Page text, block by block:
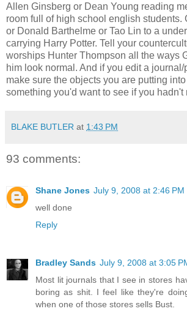
Allen Ginsberg or Dean Young reading
room full of high school english students.
or Donald Barthelme or Tao Lin to a
carrying Harry Potter. Tell your
worships Hunter Thompson all the ways
him look normal. And if you edit a
make sure the objects you are putting
something you'd want to see if you hadn't
BLAKE BUTLER at 1:43 PM
93 comments:
Shane Jones July 9, 2008 at 2:46 PM
well done
Reply
Bradley Sands July 9, 2008 at 3:05
Most lit journals that I see in stores
boring as shit. I feel like they're
when one of those stores sells Bust.